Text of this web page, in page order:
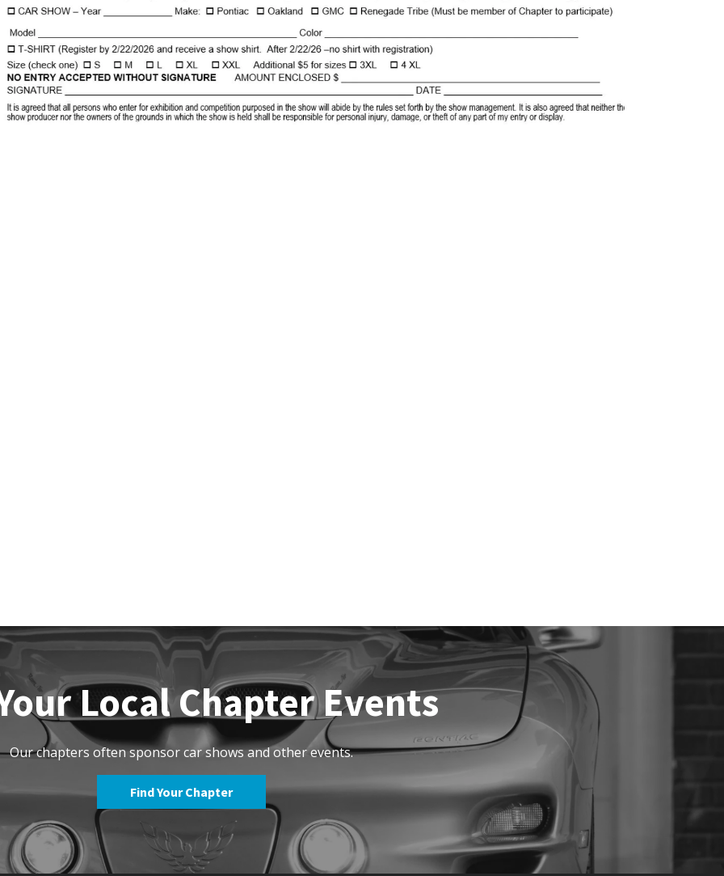
Local Chapter Events
Our chapters often sponsor car shows and other events.
Find Your Chapter